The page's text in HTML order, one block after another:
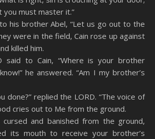
must master it.”
his brother Abel, “Let us go out to the
were in the field, Cain rose up against
killed him.
said to Cain, “Where is your brother
he answered. “Am I my brother’s
done?” replied the LORD. “The voice of
cries out to Me from the ground.
and banished from the ground,
its mouth to receive your brother’s